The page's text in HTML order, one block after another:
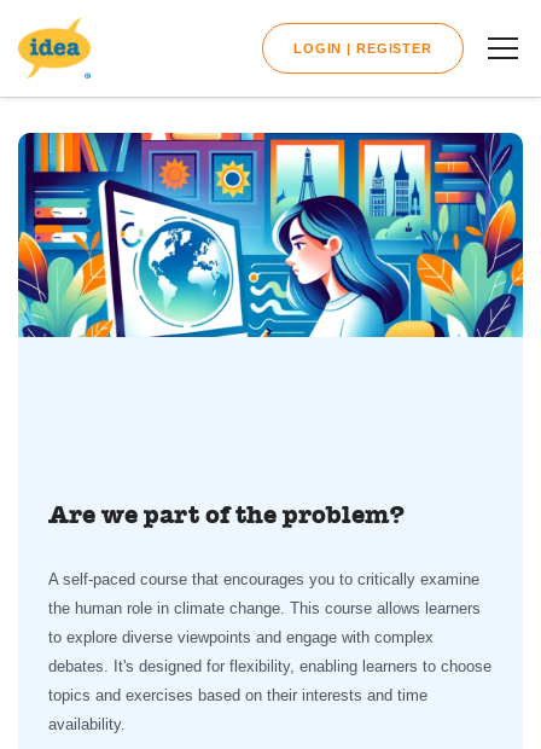
LOGIN | REGISTER
Are we part of the problem?
A self-paced course that encourages you to critically examine
the human role in climate change. This course allows learners
to explore diverse viewpoints and engage with complex
debates. It's designed for flexibility, enabling learners to choose
topics and exercises based on their interests and time
availability.